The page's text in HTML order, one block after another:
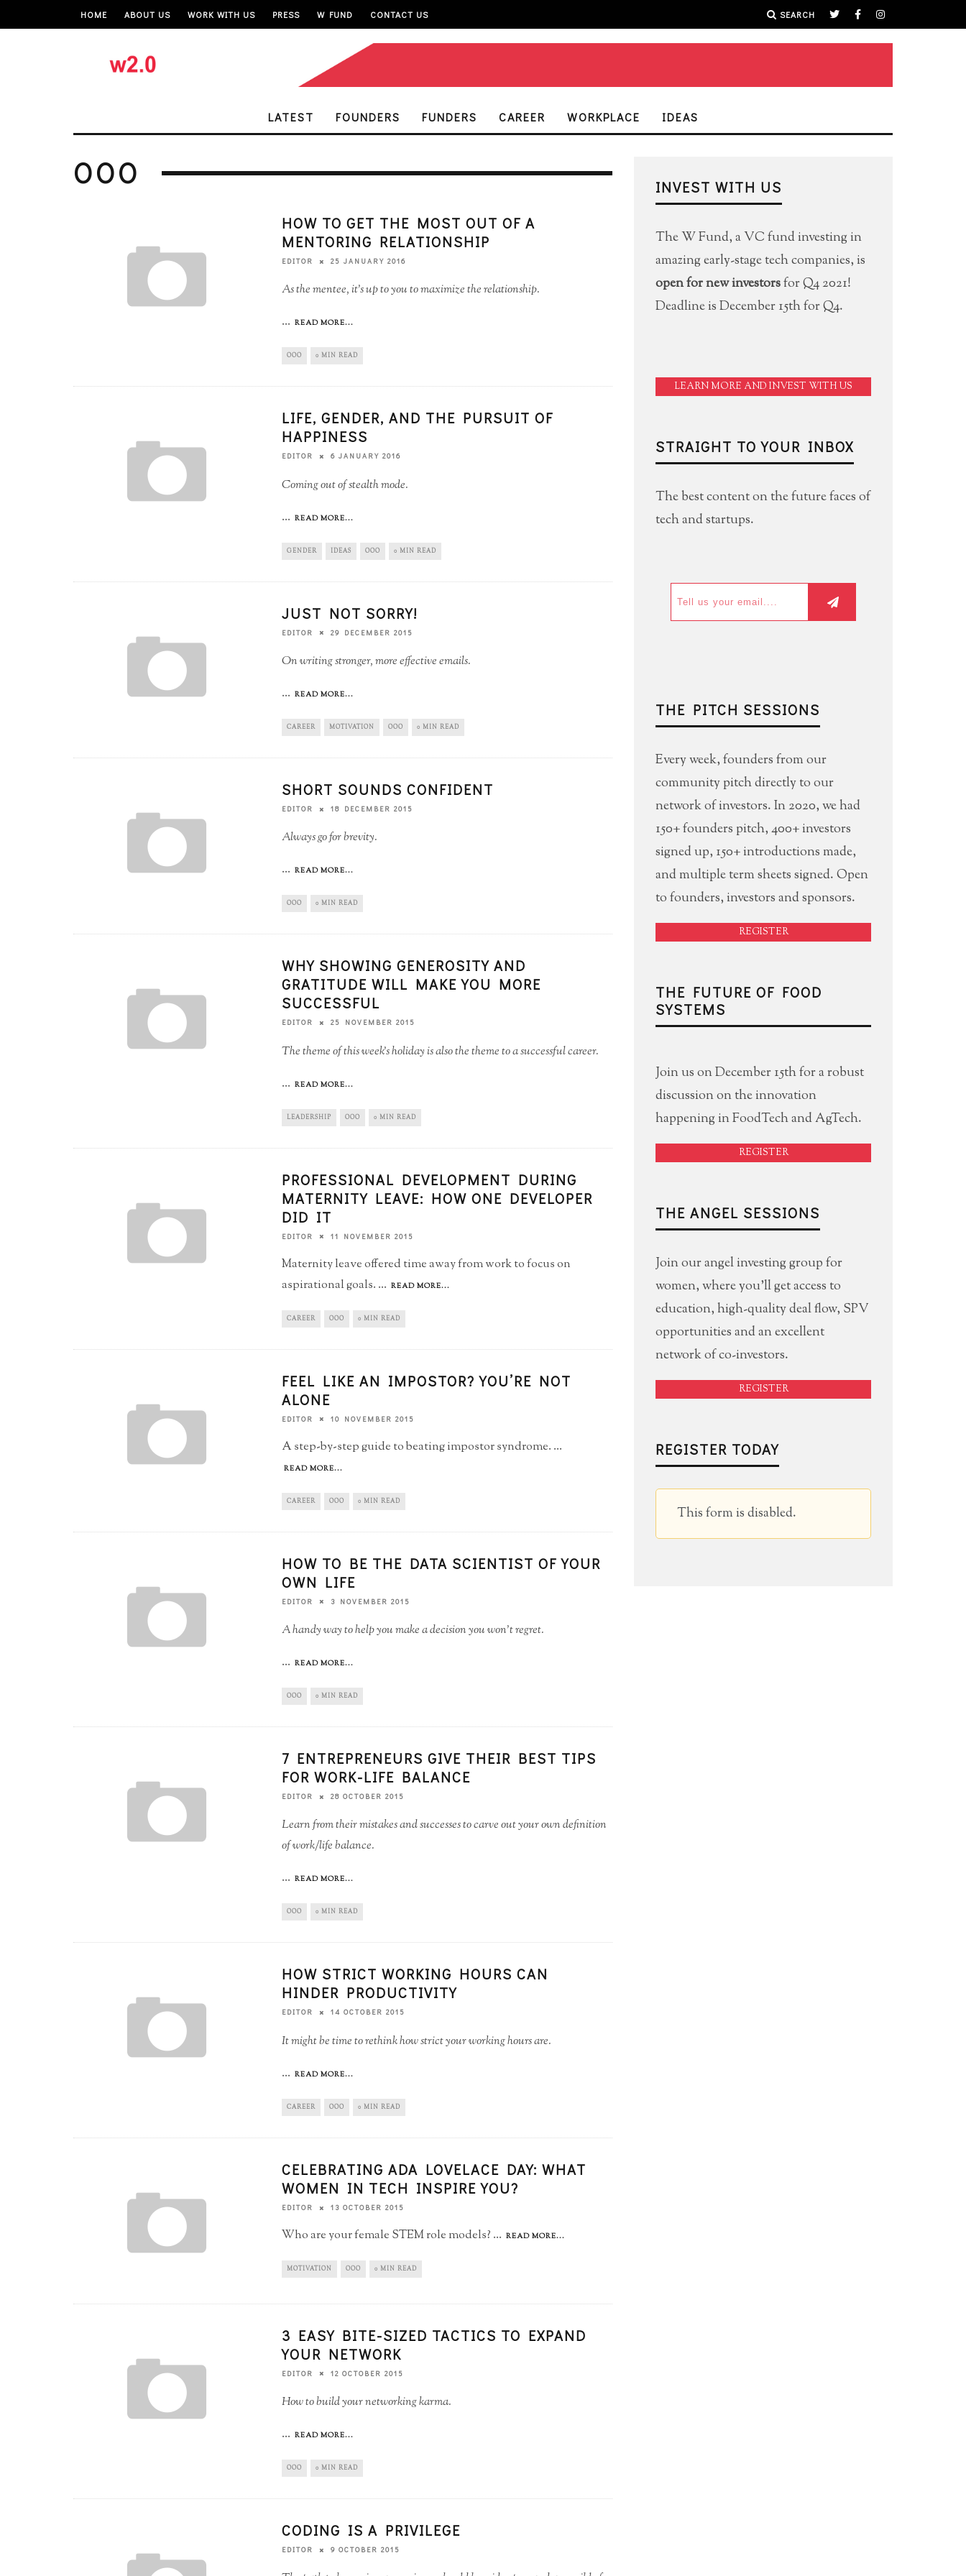
HOME ABOUT US WORK WITH US PRESS W FUND CONTACT US SEARCH
LATEST FOUNDERS FUNDERS CAREER WORKPLACE IDEAS
OOO
HOW TO GET THE MOST OUT OF A
MENTORING RELATIONSHIP
EDITOR 25 JANUARY 2016
As the mentee, it's up to you to maximize the relationship.
... READ MORE...
OOO 0 MIN READ
LIFE, GENDER, AND THE PURSUIT OF
HAPPINESS
EDITOR 6 JANUARY 2016
Coming out of stealth mode.
... READ MORE...
GENDER IDEAS OOO 0 MIN READ
JUST NOT SORRY!
EDITOR 29 DECEMBER 2015
On writing stronger, more effective emails.
... READ MORE...
CAREER MOTIVATION OOO 0 MIN READ
SHORT SOUNDS CONFIDENT
EDITOR 18 DECEMBER 2015
Always go for brevity.
... READ MORE...
OOO 0 MIN READ
WHY SHOWING GENEROSITY AND
GRATITUDE WILL MAKE YOU MORE
SUCCESSFUL
EDITOR 25 NOVEMBER 2015
The theme of this week's holiday is also the theme to a successful career.
... READ MORE...
LEADERSHIP OOO 0 MIN READ
PROFESSIONAL DEVELOPMENT DURING
MATERNITY LEAVE: HOW ONE DEVELOPER
DID IT
EDITOR 11 NOVEMBER 2015
Maternity leave offered time away from work to focus on
aspirational goals. ... READ MORE...
CAREER OOO 0 MIN READ
FEEL LIKE AN IMPOSTOR? YOU’RE NOT
ALONE
EDITOR 10 NOVEMBER 2015
A step-by-step guide to beating impostor syndrome. ...
READ MORE...
CAREER OOO 0 MIN READ
HOW TO BE THE DATA SCIENTIST OF YOUR
OWN LIFE
EDITOR 3 NOVEMBER 2015
A handy way to help you make a decision you won't regret.
... READ MORE...
OOO 0 MIN READ
7 ENTREPRENEURS GIVE THEIR BEST TIPS
FOR WORK-LIFE BALANCE
EDITOR 28 OCTOBER 2015
Learn from their mistakes and successes to carve out your own definition
of work/life balance.
... READ MORE...
OOO 0 MIN READ
HOW STRICT WORKING HOURS CAN
HINDER PRODUCTIVITY
EDITOR 14 OCTOBER 2015
It might be time to rethink how strict your working hours are.
... READ MORE...
CAREER OOO 0 MIN READ
CELEBRATING ADA LOVELACE DAY: WHAT
WOMEN IN TECH INSPIRE YOU?
EDITOR 13 OCTOBER 2015
Who are your female STEM role models? ... READ MORE...
MOTIVATION OOO 0 MIN READ
3 EASY BITE-SIZED TACTICS TO EXPAND
YOUR NETWORK
EDITOR 12 OCTOBER 2015
How to build your networking karma.
... READ MORE...
OOO 0 MIN READ
CODING IS A PRIVILEGE
EDITOR 9 OCTOBER 2015
INVEST WITH US
The W Fund, a VC fund investing in
amazing early-stage tech companies, is
open for new investorsfor Q4 2021!
Deadline is December 15th for Q4.
LEARN MORE AND INVEST WITH US
STRAIGHT TO YOUR INBOX
The best content on the future faces of
tech and startups.
THE PITCH SESSIONS
Every week, founders from our
community pitch directly to our
network of investors. In 2020, we had
150+ founders pitch, 400+ investors
signed up, 150+ introductions made,
and multiple term sheets signed. Open
to founders, investors and sponsors.
REGISTER
THE FUTURE OF FOOD
SYSTEMS
Join us on December 15th for a robust
discussion on the innovation
happening in FoodTech and AgTech.
REGISTER
THE ANGEL SESSIONS
Join our angel investing group for
women, where you'll get access to
education, high-quality deal flow, SPV
opportunities and an excellent
network of co-investors.
REGISTER
REGISTER TODAY
This form is disabled.